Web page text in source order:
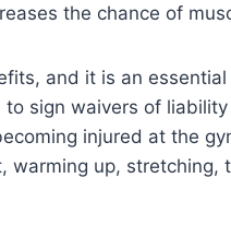
the chance of
and it is an
sign waivers of
injured at the
warming up, stretching,